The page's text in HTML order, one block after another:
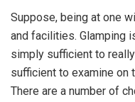
Suppose, being at one
and facilities. Glamping
simply sufficient to
sufficient to examine on
There are a number of